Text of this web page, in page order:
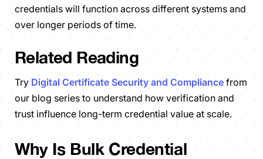
credentials will function across different systems and
over longer periods of time.
Related Reading
Try Digital Certificate Security and Compliance from
our blog series to understand how verification and
trust influence long-term credential value at scale.
Why Is Bulk Credential